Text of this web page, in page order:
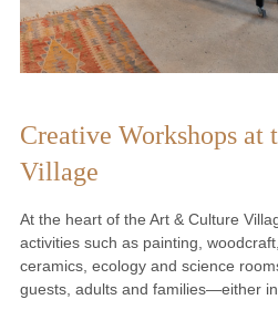
Creative Workshops
Village
At the heart of the Art & Culture
activities such as painting,
ceramics, ecology and science
guests, adults and families—either